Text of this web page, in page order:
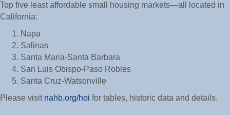
Top five least affordable small housing markets—all located in
California:
Napa
Salinas
Santa Maria-Santa Barbara
San Luis Obispo-Paso Robles
Santa Cruz-Watsonville
Please visit nahb.org/hoi for tables, historic data and details.